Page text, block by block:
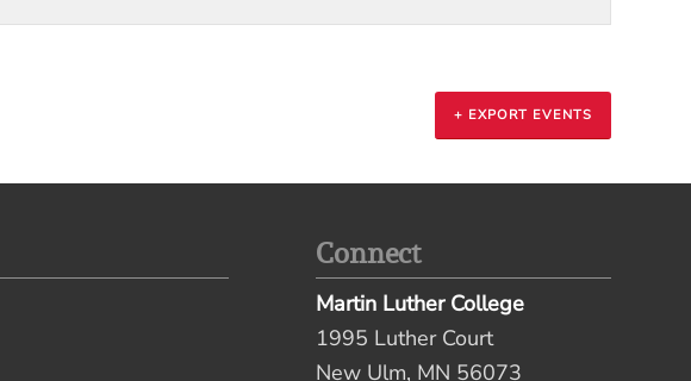
+ EXPORT EVENTS
Connect
Martin Luther College
1995 Luther Court
New Ulm, MN 56073